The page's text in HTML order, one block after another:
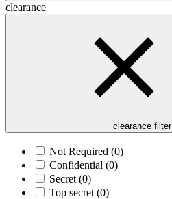
clearance
clearance filter
Not Required (0)
Confidential (0)
Secret (0)
Top secret (0)